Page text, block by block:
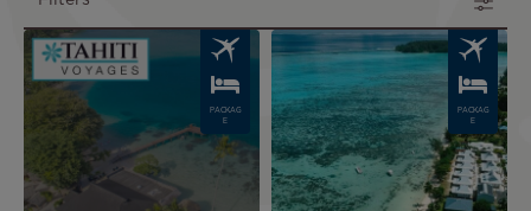
Image
PACKAG
E
Image
PACKAG
E